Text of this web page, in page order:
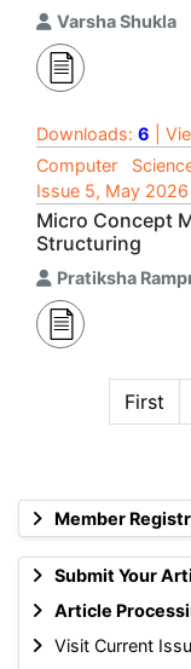
Member
Submit Your
Article
Visit Current
Varsha Shukla
Downloads: 6 |
Computer
Issue 5, May 2026
Micro Concept
Structuring
Pratiksha
First